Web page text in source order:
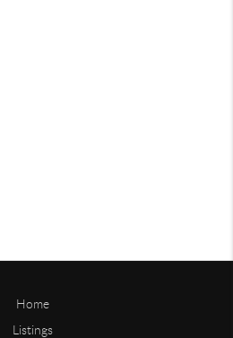
Home
Listings